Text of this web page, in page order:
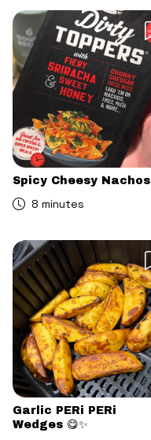
Spicy Cheesy Nachos
8 minutes
Garlic PERi PERi
Wedges 😋✨